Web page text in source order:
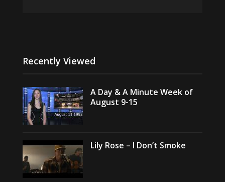
Recently Viewed
A Day & A Minute Week of
August 9-15
Lily Rose – I Don’t Smoke